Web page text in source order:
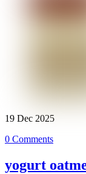
19 Dec 2025
0 Comments
yogurt